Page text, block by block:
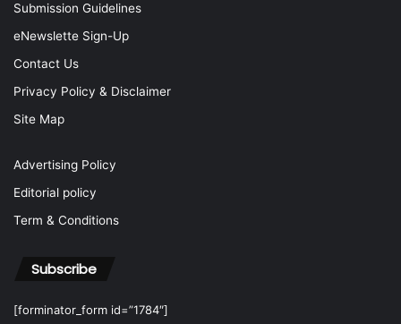
Submission Guidelines
eNewslette Sign-Up
Contact Us
Privacy Policy & Disclaimer
Site Map
Advertising Policy
Editorial policy
Term & Conditions
Subscribe
[forminator_form id=”1784″]